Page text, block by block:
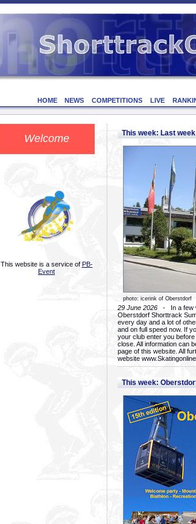
HOME NEWS COMPETITIONS LIVE
Welcome
This website is a service of PB-
Event
This week: Last
photo: icerink of Oberstdorf
29 June 2026 - In a few
Oberstdorf Shorttrack
every day and a lot of
and on full speed now. If
your club enter you
close. All information can
page of this website. All
website
This week: